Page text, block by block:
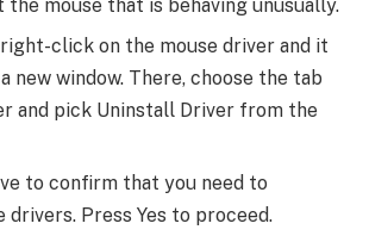
the mouse that is behaving unusually.
right-click on the mouse driver and it
new window. There, choose the tab
and pick Uninstall Driver from the
to confirm that you need to
drivers. Press Yes to proceed.